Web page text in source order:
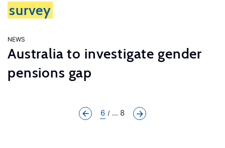
survey
NEWS
Australia to investigate gender
pensions gap
6 ... 8